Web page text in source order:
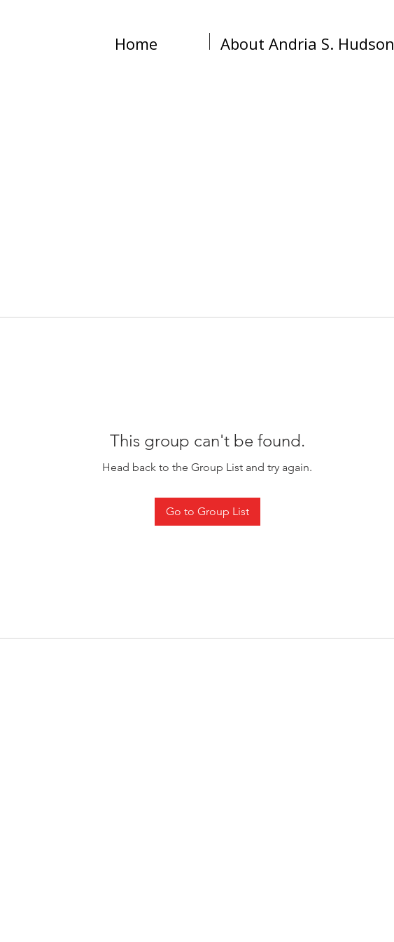
Home About Andria S. Hudson
This group can't be found.
Head back to the Group List and try again.
Go to Group List